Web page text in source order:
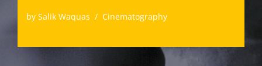
by Salik Waquas Cinematography